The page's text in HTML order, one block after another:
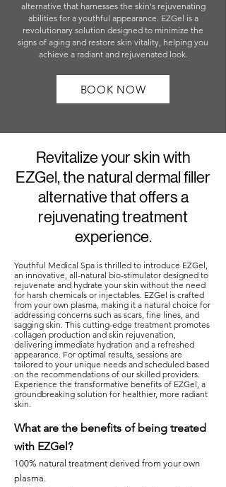
alternative that harnesses the skin's rejuvenating
abilities for a youthful appearance. EZGel is a
revolutionary solution designed to minimize the
signs of aging and restore skin vitality, helping you
achieve a radiant and rejuvenated look.
BOOK NOW
Revitalize your skin with
EZGel, the natural dermal filler
alternative that offers a
rejuvenating treatment
experience.
Youthful Medical Spa is thrilled to introduce EZGel,
an innovative, all-natural bio-stimulator designed to
rejuvenate and hydrate your skin without the need
for harsh chemicals or injectables. EZGel is crafted
from your own plasma, making it a natural choice for
addressing concerns such as scars, fine lines, and
sagging skin. This cutting-edge treatment promotes
collagen production and skin rejuvenation,
delivering immediate hydration and a refreshed
appearance. For optimal results, sessions are
tailored to your unique needs and scheduled based
on the recommendations of our skilled providers.
Experience the transformative benefits of EZGel, a
groundbreaking solution for healthier, more radiant
skin.
What are the benefits of being treated
with EZGel?
100% natural treatment derived from your own
plasma.